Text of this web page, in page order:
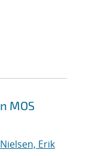
MOS
Nielsen, Erik